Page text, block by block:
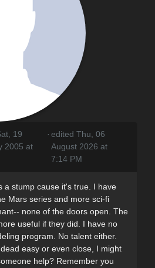
19
2005 at
· edited Thu, 06
August 2026 at
7:14 PM
a stump cause it's true. I have
Mars series and more sci-fi
none of the doors open. The
useful if they did. I have no
program. No talent either.
easy or even close, I might
help? Remember you